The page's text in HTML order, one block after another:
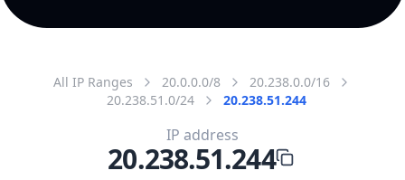
All IP Ranges 20.0.0.0/8
20.238.0.0/16
20.238.51.0/24
20.238.51.244
IP address
20.238.51.244